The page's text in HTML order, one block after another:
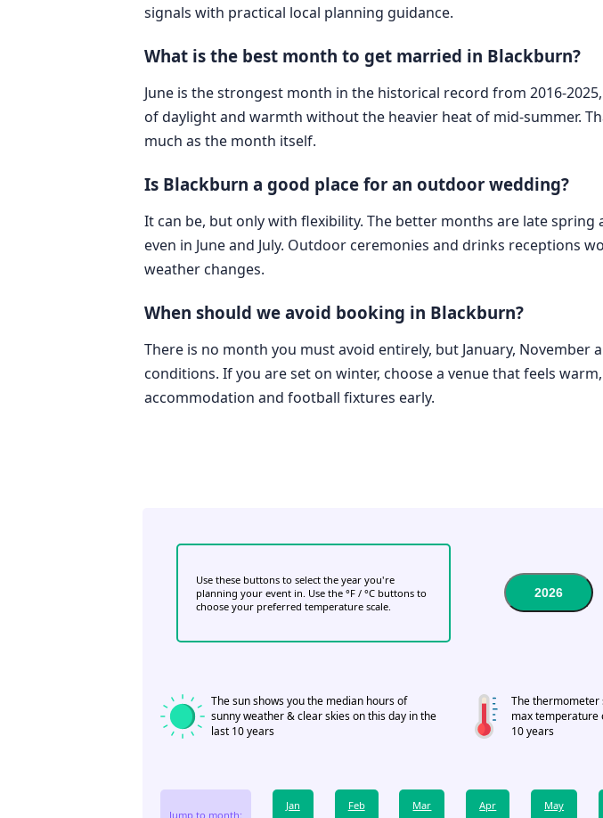
signals with practical local planning guidance.
What is the best month to get married in Blackburn?
June is the strongest month in the historical record from 2016-
of daylight and warmth without the heavier heat of mid-summer.
much as the month itself.
Is Blackburn a good place for an outdoor wedding?
It can be, but only with flexibility. The better months are late
even in June and July. Outdoor ceremonies and drinks receptions
weather changes.
When should we avoid booking in Blackburn?
There is no month you must avoid entirely, but January,
conditions. If you are set on winter, choose a venue that feels
accommodation and football fixtures early.
Use these buttons to select the year you're
planning your event in. Use the °F / °C buttons to
choose your preferred temperature scale.
2026
The sun shows you the median hours of
sunny weather & clear skies on this day in the
last 10 years
The thermometer
max temperature
10 years
Jump to month:
Jan Feb Mar Apr May